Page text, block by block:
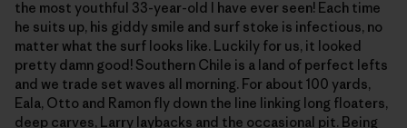
the most youthful 33-year-old I have ever seen! Each time
he suits up, his giddy smile and surf stoke is infectious, no
matter what the surf looks like. Luckily for us, it looked
pretty damn good! Southern Chile is a land of perfect lefts
and we trade set waves all morning. For about 100 yards,
Eala, Otto and Ramon fly down the line linking long floaters,
deep carves, Larry laybacks and the occasional pit. Being